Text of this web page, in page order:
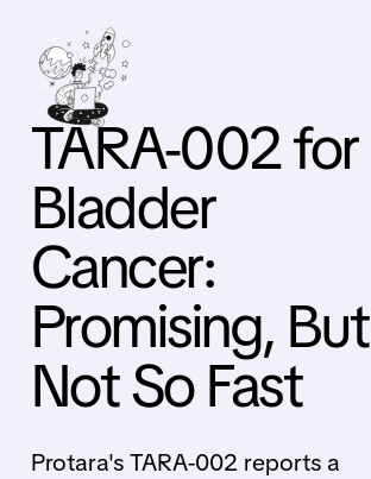
TARA-002 for
Bladder
Cancer:
Promising, But
Not So Fast
Protara's TARA-002 reports a